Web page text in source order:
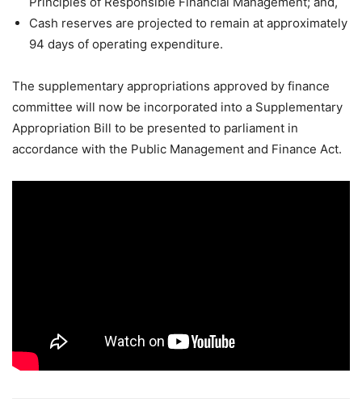
Cash reserves are projected to remain at approximately
94 days of operating expenditure.
The supplementary appropriations approved by finance
committee will now be incorporated into a Supplementary
Appropriation Bill to be presented to parliament in
accordance with the Public Management and Finance Act.